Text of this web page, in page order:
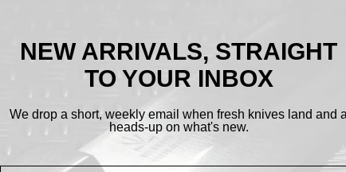
Cookies.
By using this website, you automatically accept
that we use cookies.What for?
NEW ARRIVALS, STRAIGHT
TO YOUR INBOX
We drop a short, weekly email when fresh knives land and a
heads-up on what's new.